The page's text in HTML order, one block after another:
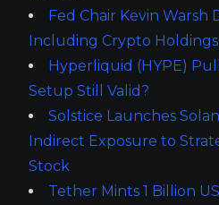
Fed Chair Kevin Warsh
Including Crypto
Hyperliquid (HYPE)
Setup Still Valid?
Solstice Launches
Indirect Exposure to
Stock
Tether Mints 1 Billion